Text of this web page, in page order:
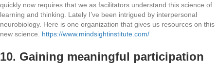
quickly now requires that we as facilitators understand this science of
learning and thinking. Lately I’ve been intrigued by interpersonal
neurobiology. Here is one organization that gives us resources on this
new science. https://www.mindsightinstitute.com/
10. Gaining meaningful participation